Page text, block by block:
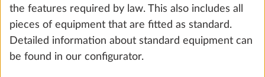
Gas pressure regulator TRUMA
DuoControl including automatic
changeover, crash sensor and gas filter
To ensure that the maximum technically permissible
laden mass of the vehicle – taking into account the
mass in running order, the mass of the passengers